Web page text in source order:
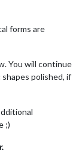
forms are
You will continue
polished, if
;)